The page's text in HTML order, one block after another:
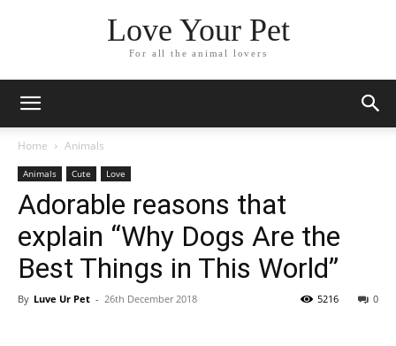
Love Your Pet
For all the animal lovers
Home Animals
Animals Cute Love
Adorable reasons that
explain “Why Dogs Are the
Best Things in This World”
By Luve Ur Pet - 26th December 2018 0
5216